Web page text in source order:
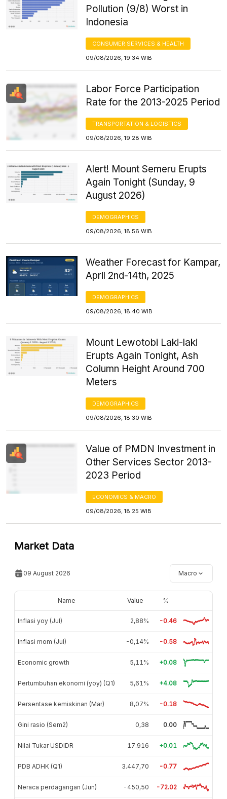
Pollution (9/8) Worst in
Indonesia
CONSUMER SERVICES & HEALTH
09/08/2026, 19:34 WIB
Labor Force Participation
Rate for the 2013-2025 Period
TRANSPORTATION & LOGISTICS
09/08/2026, 19:28 WIB
Alert! Mount Semeru Erupts
Again Tonight (Sunday, 9
August 2026)
DEMOGRAPHICS
09/08/2026, 18:56 WIB
Weather Forecast for Kampar,
April 2nd-14th, 2025
DEMOGRAPHICS
09/08/2026, 18:40 WIB
Mount Lewotobi Laki-laki
Erupts Again Tonight, Ash
Column Height Around 700
Meters
DEMOGRAPHICS
09/08/2026, 18:30 WIB
Value of PMDN Investment in
Other Services Sector 2013-
2023 Period
ECONOMICS & MACRO
09/08/2026, 18:25 WIB
Market Data
09 August 2026 Macro
Name Value %
Inflasi yoy (Jul) 2,88% -0.46
Inflasi mom (Jul) -0,14% -0.58
Economic growth 5,11% +0.08
Pertumbuhan ekonomi (yoy) (Q1) 5,61% +4.08
Persentase kemiskinan (Mar) 8,07% -0.18
Gini rasio (Sem2) 0,38 0.00
Nilai Tukar USDIDR 17.916 +0.01
PDB ADHK (Q1) 3.447,70 -0.77
Neraca perdagangan (Jun) -450,50 -72.02